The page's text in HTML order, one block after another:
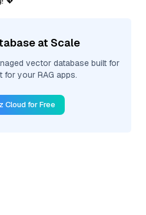
at Scale
vector database built for
for your RAG apps.
Cloud for Free